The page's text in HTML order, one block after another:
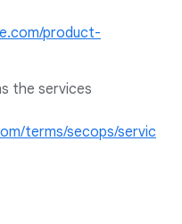
product-
the services
terms/secops/servic